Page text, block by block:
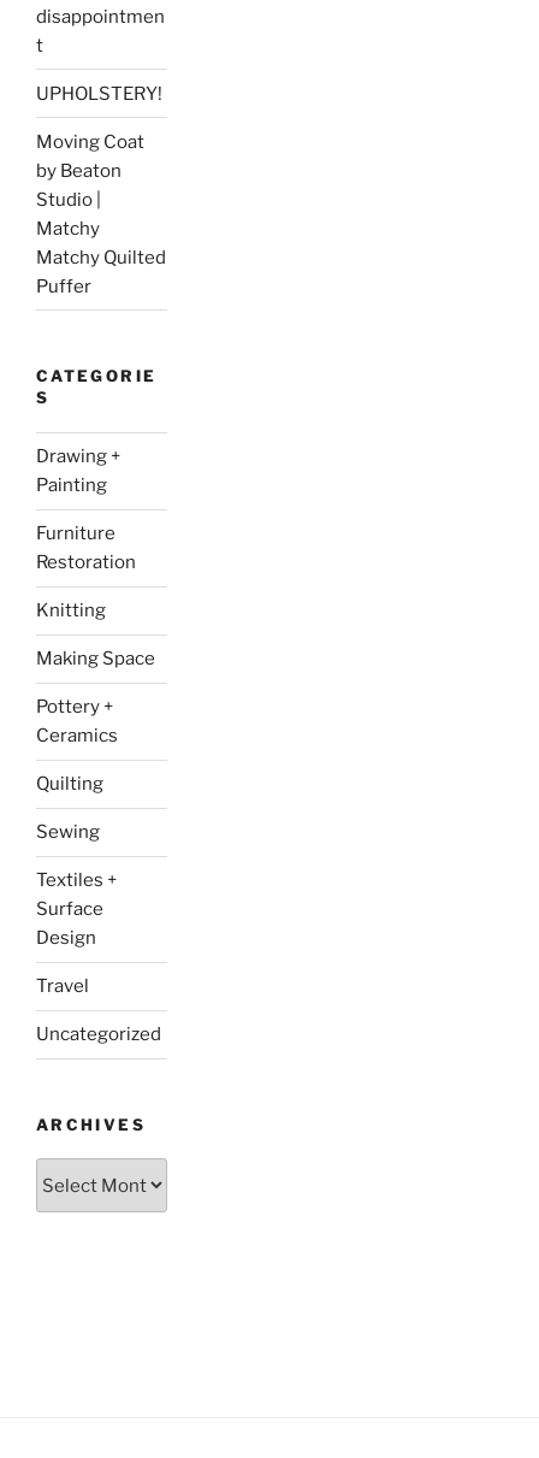
disappointmen
t
UPHOLSTERY!
Moving Coat
by Beaton
Studio |
Matchy
Matchy Quilted
Puffer
CATEGORIE
S
Drawing +
Painting
Furniture
Restoration
Knitting
Making Space
Pottery +
Ceramics
Quilting
Sewing
Textiles +
Surface
Design
Travel
Uncategorized
ARCHIVES